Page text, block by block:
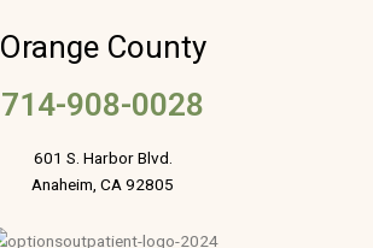
Orange County
714-908-0028
601 S. Harbor Blvd.
Anaheim, CA 92805